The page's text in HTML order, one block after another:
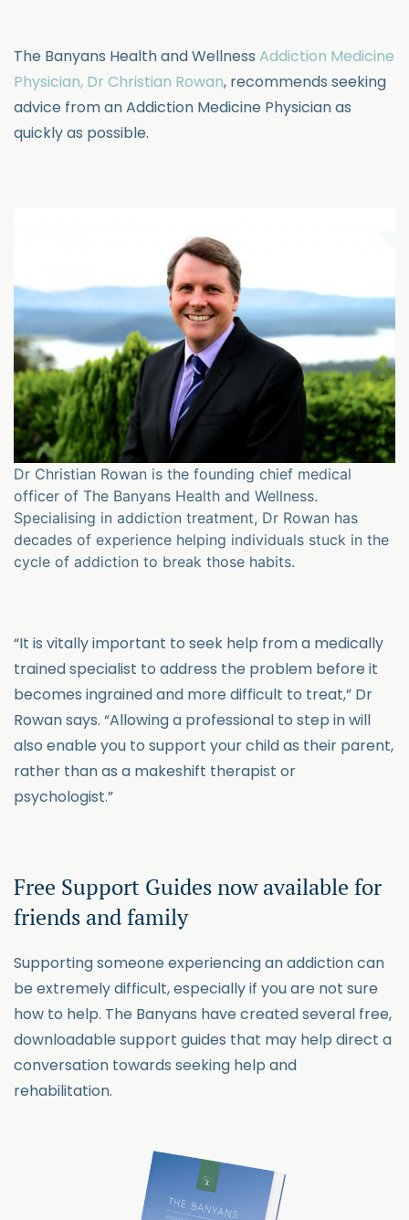
The Banyans Health and Wellness Addiction Medicine
Physician, Dr Christian Rowan, recommends seeking
advice from an Addiction Medicine Physician as
quickly as possible.
Dr Christian Rowan is the founding chief medical
officer of The Banyans Health and Wellness.
Specialising in addiction treatment, Dr Rowan has
decades of experience helping individuals stuck in the
cycle of addiction to break those habits.
“It is vitally important to seek help from a medically
trained specialist to address the problem before it
becomes ingrained and more difficult to treat,” Dr
Rowan says. “Allowing a professional to step in will
also enable you to support your child as their parent,
rather than as a makeshift therapist or
psychologist.”
Free Support Guides now available for
friends and family
Supporting someone experiencing an addiction can
be extremely difficult, especially if you are not sure
how to help. The Banyans have created several free,
downloadable support guides that may help direct a
conversation towards seeking help and
rehabilitation.